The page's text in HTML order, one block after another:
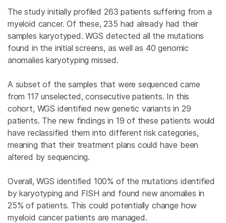
The study initially profiled 263 patients suffering from a
myeloid cancer. Of these, 235 had already had their
samples karyotyped. WGS detected all the mutations
found in the initial screens, as well as 40 genomic
anomalies karyotyping missed.
A subset of the samples that were sequenced came
from 117 unselected, consecutive patients. In this
cohort, WGS identified new genetic variants in 29
patients. The new findings in 19 of these patients would
have reclassified them into different risk categories,
meaning that their treatment plans could have been
altered by sequencing.
Overall, WGS identified 100% of the mutations identified
by karyotyping and FISH and found new anomalies in
25% of patients. This could potentially change how
myeloid cancer patients are managed.